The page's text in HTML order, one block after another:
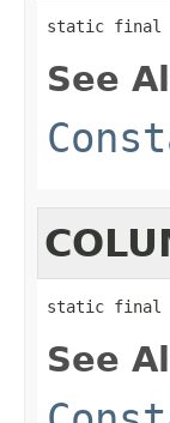
static final
See
static final
See